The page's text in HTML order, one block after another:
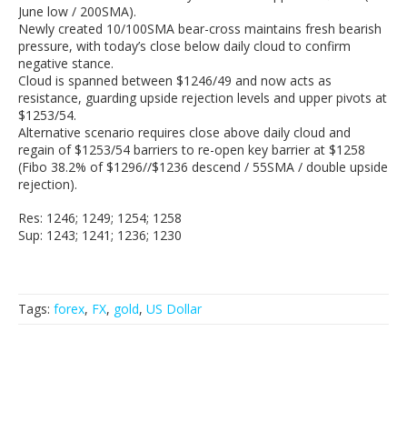
June low / 200SMA).
Newly created 10/100SMA bear-cross maintains fresh bearish
pressure, with today’s close below daily cloud to confirm
negative stance.
Cloud is spanned between $1246/49 and now acts as
resistance, guarding upside rejection levels and upper pivots at
$1253/54.
Alternative scenario requires close above daily cloud and
regain of $1253/54 barriers to re-open key barrier at $1258
(Fibo 38.2% of $1296//$1236 descend / 55SMA / double upside
rejection).
Res: 1246; 1249; 1254; 1258
Sup: 1243; 1241; 1236; 1230
Tags: forex, FX, gold, US Dollar